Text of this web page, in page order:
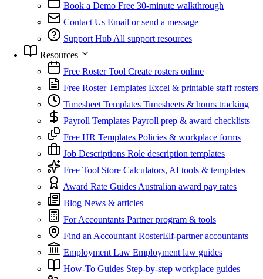
Book a Demo Free 30-minute walkthrough
Contact Us Email or send a message
Support HubAll support resources
Resources
Free Roster Tool Create rosters online
Free Roster Templates Excel & printable staff rosters
Timesheet Templates Timesheets & hours tracking
Payroll Templates Payroll prep & award checklists
Free HR Templates Policies & workplace forms
Job Descriptions Role description templates
Free Tool Store Calculators, AI tools & templates
Award Rate GuidesAustralian award pay rates
Blog News & articles
For Accountants Partner program & tools
Find an Accountant RosterElf-partner accountants
Employment Law Employment law guides
How-To Guides Step-by-step workplace guides